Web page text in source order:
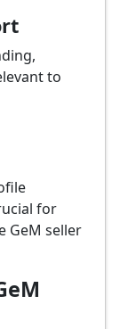
to
for
GeM seller